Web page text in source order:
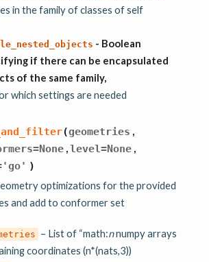
in the family of classes of self
- Boolean
if there can be encapsulated
of the same family,
which settings are needed
(geometries ,
=None ,level=None ,
'go' )
optimizations for the provided
and add to conformer set
– List of “math:nnumpy arrays
coordinates (n*(nats,3))